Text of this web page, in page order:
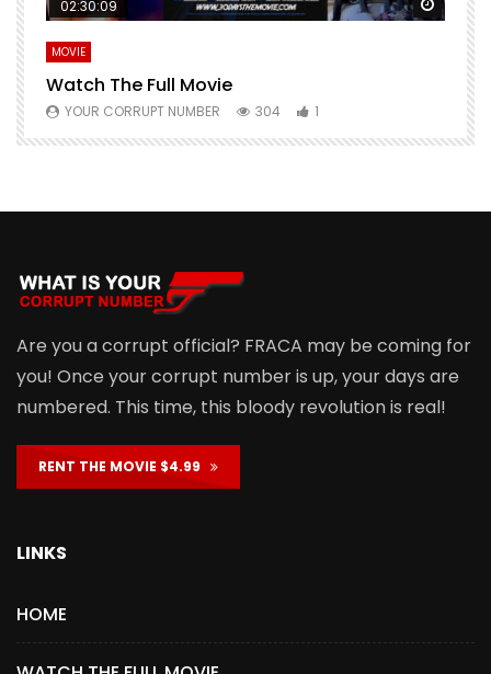
02:30:09
MOVIE
Watch The Full Movie
YOUR CORRUPT NUMBER 304 1
Are you a corrupt official? FRACA may be coming for
you! Once your corrupt number is up, your days are
numbered. This time, this bloody revolution is real!
RENT THE MOVIE $4.99
LINKS
HOME